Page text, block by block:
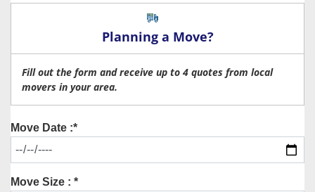
Planning a Move?
Fill out the form and receive up to 4 quotes from local
movers in your area.
Move Date :*
Move Size : *